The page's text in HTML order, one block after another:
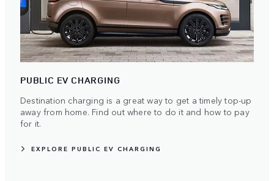
PUBLIC EV CHARGING
Destination charging is a great way to get a timely top-up
away from home. Find out where to do it and how to pay
for it.
EXPLORE PUBLIC EV CHARGING